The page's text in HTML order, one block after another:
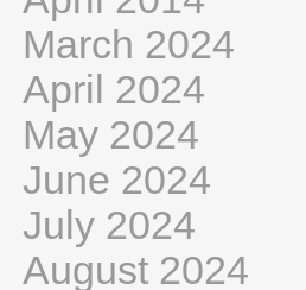
March 2024
April 2024
May 2024
June 2024
July 2024
August 2024